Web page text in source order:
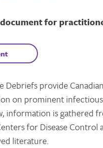
for
Debriefs provide
on prominent
information is gathered
for Disease
literature.